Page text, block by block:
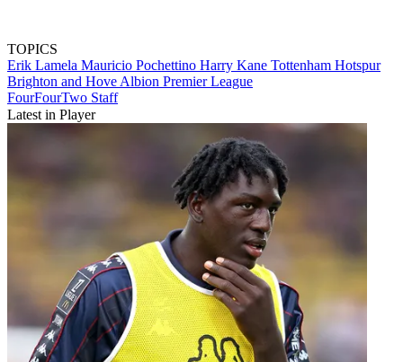
TOPICS
Erik Lamela Mauricio Pochettino Harry Kane Tottenham Hotspur
Brighton and Hove Albion Premier League
FourFourTwo Staff
Latest in Player